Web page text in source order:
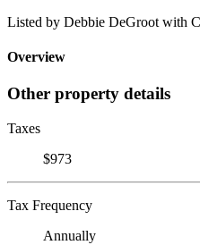
Listed by Debbie DeGroot with
Overview
Other property details
Taxes
$973
Tax Frequency
Annually